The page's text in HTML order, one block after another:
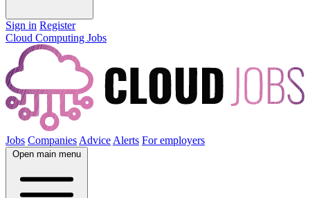
Sign in Register
Cloud Computing Jobs
Jobs Companies Advice Alerts For employers
Open main menu